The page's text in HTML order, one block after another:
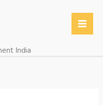
India